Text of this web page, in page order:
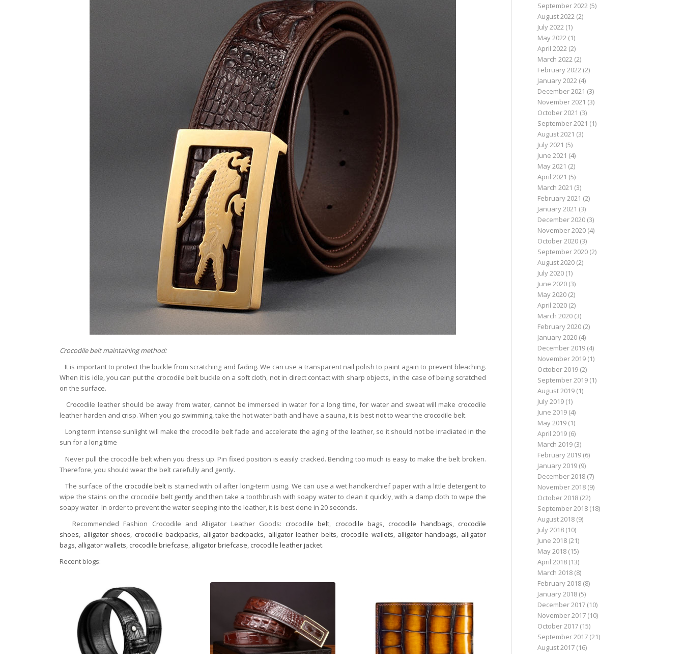
Crocodile belt maintaining method:
It is important to protect the buckle from scratching and fading. We can use a transparent nail polish to paint again to prevent bleaching.
When it is idle, you can put the crocodile belt buckle on a soft cloth, not in direct contact with sharp objects, in the case of being scratched
on the surface.
Crocodile leather should be away from water, cannot be immersed in water for a long time, for water and sweat will make crocodile
leather harden and crisp. When you go swimming, take the hot water bath and have a sauna, it is best not to wear the crocodile belt.
Long term intense sunlight will make the crocodile belt fade and accelerate the aging of the leather, so it should not be irradiated in the
sun for a long time
Never pull the crocodile belt when you dress up. Pin fixed position is easily cracked. Bending too much is easy to make the belt broken.
Therefore, you should wear the belt carefully and gently.
The surface of the crocodile beltis stained with oil after long-term using. We can use a wet handkerchief paper with a little detergent to
wipe the stains on the crocodile belt gently and then take a toothbrush with soapy water to clean it quickly, with a damp cloth to wipe the
soapy water. In order to prevent the water seeping into the leather, it is best done in 20 seconds.
Recommended Fashion Crocodile and Alligator Leather Goods: crocodile belt, crocodile bags, crocodile handbags, crocodile
shoes, alligator shoes, crocodile backpacks, alligator backpacks, alligator leather belts, crocodile wallets, alligator handbags, alligator
bags, alligator wallets, crocodile briefcase, alligator briefcase, crocodile leather jacket.
Recent blogs:
September 2022(5)
August 2022(2)
July 2022(1)
May 2022(1)
April 2022(2)
March 2022(2)
February 2022(2)
January 2022(4)
December 2021 (3)
November 2021 (3)
October 2021 (3)
September 2021 (1)
August 2021 (3)
July 2021 (5)
June 2021 (4)
May 2021 (2)
April 2021 (5)
March 2021 (3)
February 2021 (2)
January 2021 (3)
December 2020(3)
November 2020(4)
October 2020(3)
September 2020(2)
August 2020(2)
July 2020(1)
June 2020(3)
May 2020(2)
April 2020(2)
March 2020(3)
February 2020(2)
January 2020(4)
December 2019(4)
November 2019(1)
October 2019(2)
September 2019(1)
August 2019(1)
July 2019(1)
June 2019(4)
May 2019(1)
April 2019(6)
March 2019(3)
February 2019(6)
January 2019(9)
December 2018(7)
November 2018(9)
October 2018(22)
September 2018(18)
August 2018(9)
July 2018(10)
June 2018(21)
May 2018(15)
April 2018(13)
March 2018(8)
February 2018(8)
January 2018(5)
December 2017(10)
November 2017(10)
October 2017(15)
September 2017(21)
August 2017(16)